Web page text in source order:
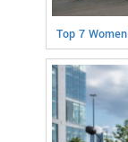
Top 7